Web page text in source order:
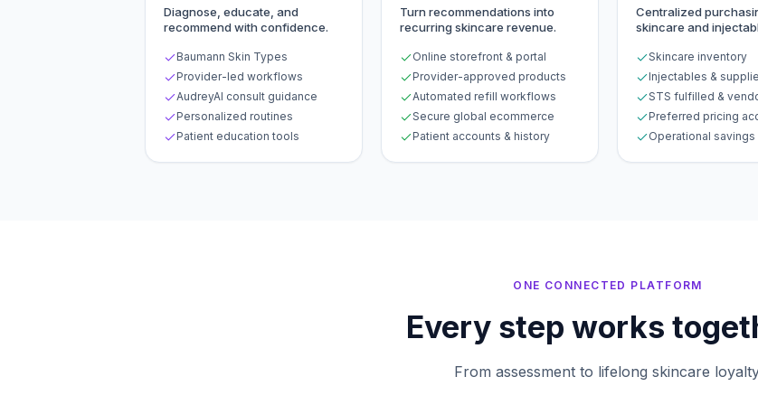
Diagnose, educate, and
recommend with confidence.
Baumann Skin Types
Provider-led workflows
AudreyAI consult guidance
Personalized routines
Patient education tools
Turn recommendations into
recurring skincare revenue.
Online storefront & portal
Provider-approved products
Automated refill workflows
Secure global ecommerce
Patient accounts & history
Centralized
skincare and
Skincare inventory
Injectables &
STS fulfilled &
Preferred pricing
Operational savings
ONE CONNECTED PLATFORM
Every step works
From assessment to lifelong skincare